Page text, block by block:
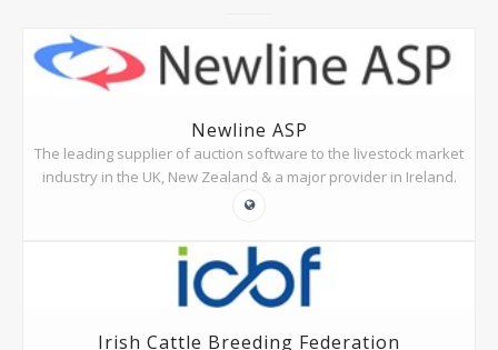
Newline ASP
The leading supplier of auction software to the livestock market
industry in the UK, New Zealand & a major provider in Ireland.
Irish Cattle Breeding Federation